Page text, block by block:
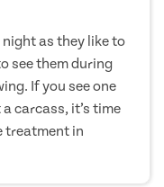
as they like to
see them during
If you see one
carcass, it’s time
treatment in